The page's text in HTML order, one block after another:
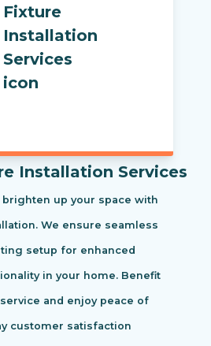
Installation Services
up your space with
We ensure seamless
setup for enhanced
in your home. Benefit
and enjoy peace of
customer satisfaction